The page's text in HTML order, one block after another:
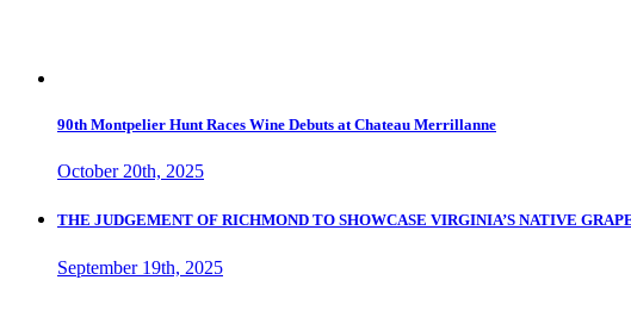
90th Montpelier Hunt Races Wine Debuts at Chateau Merrillanne
October 20th, 2025
THE JUDGEMENT OF RICHMOND TO SHOWCASE VIRGINIA’S NATIVE
September 19th, 2025